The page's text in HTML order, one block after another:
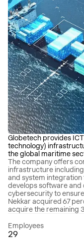
Globetech provides
technology)
the global maritime
The company offers
infrastructure
and system
develops software and
cybersecurity to
Nekkar acquired 67
acquire the remaining
Employees
29